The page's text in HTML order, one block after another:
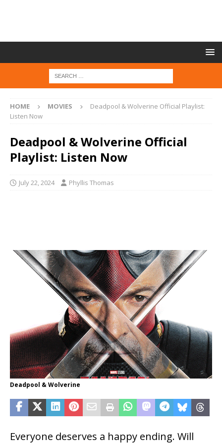
HOME MOVIES
Deadpool & Wolverine Official Playlist:
Listen Now
Deadpool & Wolverine Official
Playlist: Listen Now
July 22, 2024 Phyllis Thomas
Deadpool & Wolverine
Everyone deserves a happy ending. Will